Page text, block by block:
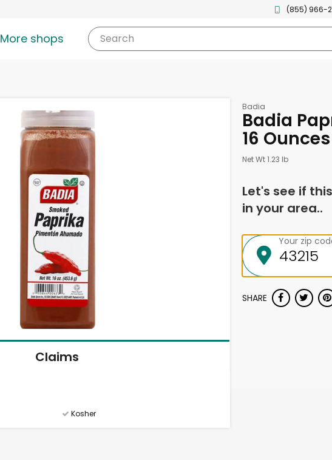
(855) 966-
More shops Search
Claims
Kosher
Badia
Badia
16 Ounces
Net Wt 1.23 lb
Let's see if
in your area..
Your zip
SHARE